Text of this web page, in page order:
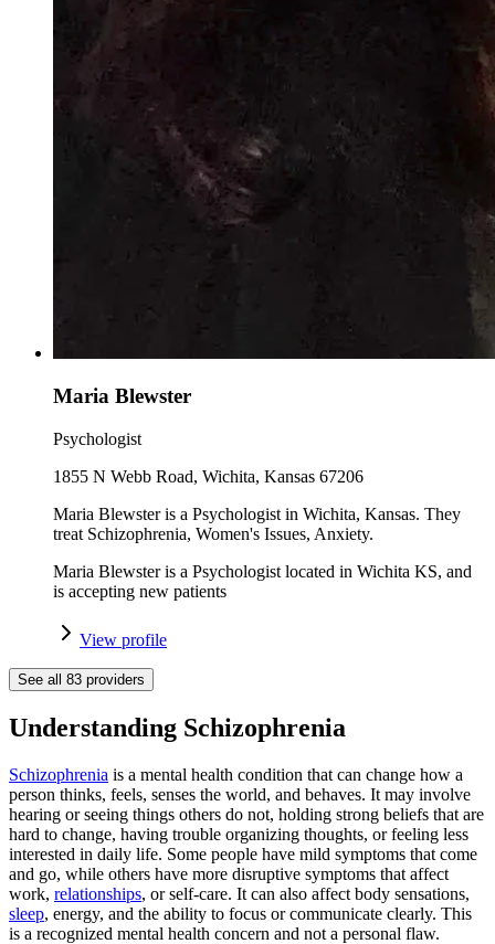
Maria Blewster
Psychologist
1855 N Webb Road, Wichita, Kansas 67206
Maria Blewster is a Psychologist in Wichita, Kansas. They
treat Schizophrenia, Women's Issues, Anxiety.
Maria Blewster is a Psychologist located in Wichita KS, and
is accepting new patients
View profile
See all 83 providers
Understanding Schizophrenia
Schizophrenia is a mental health condition that can change how a
person thinks, feels, senses the world, and behaves. It may involve
hearing or seeing things others do not, holding strong beliefs that are
hard to change, having trouble organizing thoughts, or feeling less
interested in daily life. Some people have mild symptoms that come
and go, while others have more disruptive symptoms that affect
work, relationships, or self-care. It can also affect body sensations,
sleep, energy, and the ability to focus or communicate clearly. This
is a recognized mental health concern and not a personal flaw.